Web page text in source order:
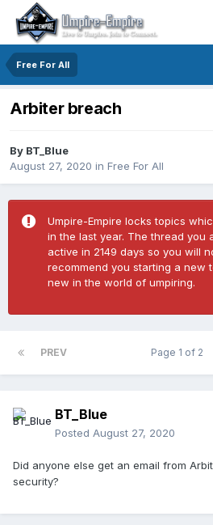
Free For All
Arbiter breach
By BT_Blue
August 27, 2020 in Free For All
Umpire-Empire locks topics
in the last year. The thread you
active in 2149 days so you will
recommend you starting a new
new in the world of umpiring.
PREV Page 1 of 2
BT_Blue
Posted August 27, 2020
Did anyone else get an email from
security?